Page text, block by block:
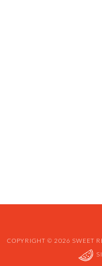
COPYRIGHT © 2026 SWEET